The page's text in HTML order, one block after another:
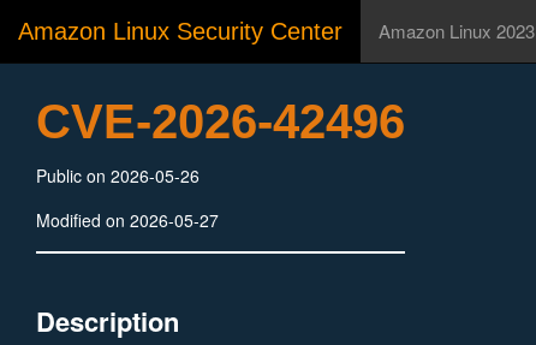
Amazon Linux Security Center Amazon Linux 2023
CVE-2026-42496
Public on 2026-05-26
Modified on 2026-05-27
Description